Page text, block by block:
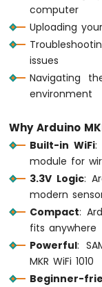
WiFi
1010
-
Button
LED
WiFi
1010
LED
Arduino
WiFi
-
computer
Uploading
issues
Navigating
environment
Why Arduino
Built-in WiFi:
module for
3.3V Logic:
modern
Compact:
fits anywhere
Powerful:
MKR WiFi 1010
Beginner-